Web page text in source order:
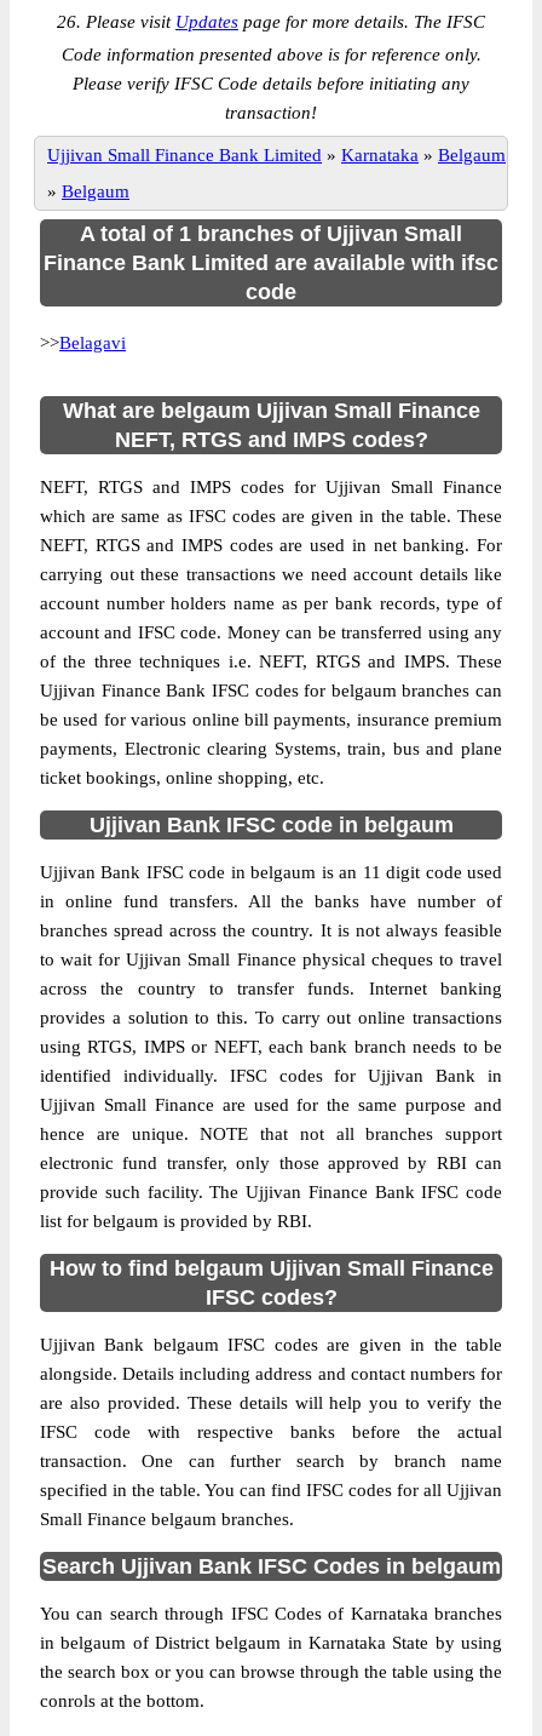
26. Please visit Updates page for more details. The IFSC
Code information presented above is for reference only.
Please verify IFSC Code details before initiating any
transaction!
Ujjivan Small Finance Bank Limited » Karnataka » Belgaum
» Belgaum
A total of 1 branches of Ujjivan Small
Finance Bank Limited are available with ifsc
code
>>Belagavi
What are belgaum Ujjivan Small Finance
NEFT, RTGS and IMPS codes?
NEFT, RTGS and IMPS codes for Ujjivan Small Finance
which are same as IFSC codes are given in the table. These
NEFT, RTGS and IMPS codes are used in net banking. For
carrying out these transactions we need account details like
account number holders name as per bank records, type of
account and IFSC code. Money can be transferred using any
of the three techniques i.e. NEFT, RTGS and IMPS. These
Ujjivan Finance Bank IFSC codes for belgaum branches can
be used for various online bill payments, insurance premium
payments, Electronic clearing Systems, train, bus and plane
ticket bookings, online shopping, etc.
Ujjivan Bank IFSC code in belgaum
Ujjivan Bank IFSC code in belgaum is an 11 digit code used
in online fund transfers. All the banks have number of
branches spread across the country. It is not always feasible
to wait for Ujjivan Small Finance physical cheques to travel
across the country to transfer funds. Internet banking
provides a solution to this. To carry out online transactions
using RTGS, IMPS or NEFT, each bank branch needs to be
identified individually. IFSC codes for Ujjivan Bank in
Ujjivan Small Finance are used for the same purpose and
hence are unique. NOTE that not all branches support
electronic fund transfer, only those approved by RBI can
provide such facility. The Ujjivan Finance Bank IFSC code
list for belgaum is provided by RBI.
How to find belgaum Ujjivan Small Finance
IFSC codes?
Ujjivan Bank belgaum IFSC codes are given in the table
alongside. Details including address and contact numbers for
are also provided. These details will help you to verify the
IFSC code with respective banks before the actual
transaction. One can further search by branch name
specified in the table. You can find IFSC codes for all Ujjivan
Small Finance belgaum branches.
Search Ujjivan Bank IFSC Codes in belgaum
You can search through IFSC Codes of Karnataka branches
in belgaum of District belgaum in Karnataka State by using
the search box or you can browse through the table using the
conrols at the bottom.